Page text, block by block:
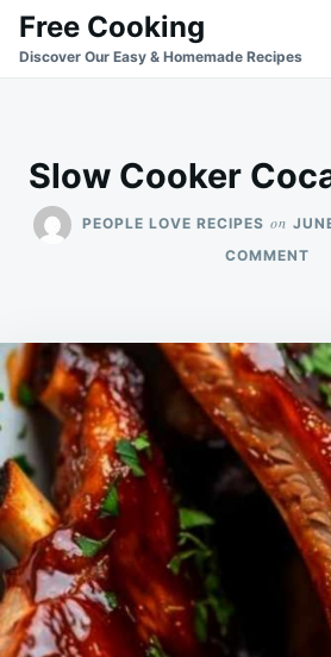
SkipSearch
for:
Free Cooking
Discover Our Easy & Homemade Recipes
Slow Cooker
PEOPLE LOVE RECIPES on
COMMENTON